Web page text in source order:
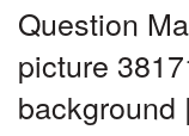
Question
picture
background |